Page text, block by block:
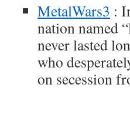
MetalWars3 :
nation named
never lasted
who
on secession